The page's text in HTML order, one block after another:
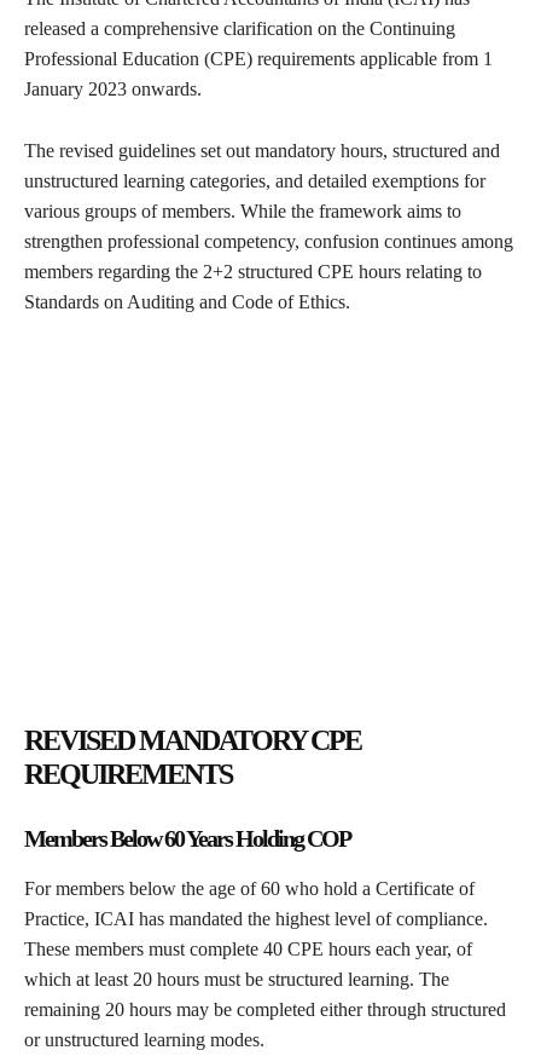
released a comprehensive clarification on the Continuing
Professional Education (CPE) requirements applicable from 1
January 2023 onwards.
The revised guidelines set out mandatory hours, structured and
unstructured learning categories, and detailed exemptions for
various groups of members. While the framework aims to
strengthen professional competency, confusion continues among
members regarding the 2+2 structured CPE hours relating to
Standards on Auditing and Code of Ethics.
REVISED MANDATORY CPE
REQUIREMENTS
Members Below 60 Years Holding COP
For members below the age of 60 who hold a Certificate of
Practice, ICAI has mandated the highest level of compliance.
These members must complete 40 CPE hours each year, of
which at least 20 hours must be structured learning. The
remaining 20 hours may be completed either through structured
or unstructured learning modes.